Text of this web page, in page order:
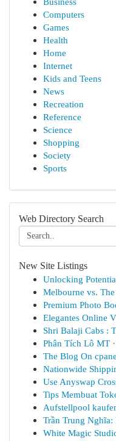
Computers
Games
Health
Home
Internet
Kids and Teens
News
Recreation
Reference
Science
Shopping
Society
Sports
Web Directory Search
New Site Listings
Unlocking
Melbourne vs.
Premium Photo
Elegantes Online
Shri Balaji Cabs :
Phân Tích Lô MT
The Blog On
Nationwide
Use Anyswap
Tips Membuat
Aufstellpool
Trần Trung Nghĩa:
White Magic